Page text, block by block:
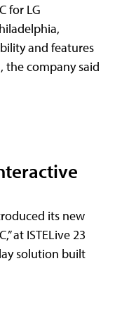
for LG
and features
the company said
its new
at ISTELive 23
solution built